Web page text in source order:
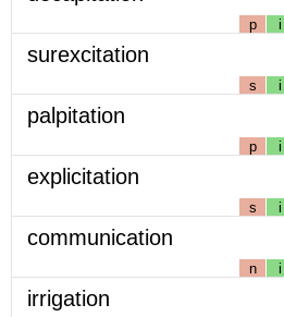
p i
surexcitation
s i
palpitation
p i
explicitation
s i
communication
n i
irrigation